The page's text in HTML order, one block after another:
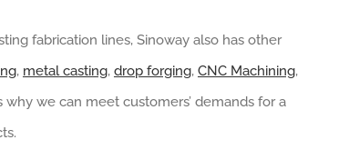
fabrication lines, Sinoway also has other
, metal casting, drop forging, CNC Machining,
why we can meet customers’ demands for a